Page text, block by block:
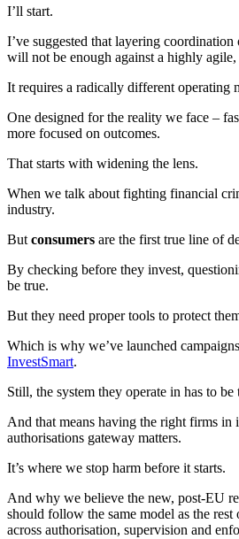
I’ll start.
I’ve suggested that layering
will not be enough against a highly
It requires a radically different operating
One designed for the reality we face –
more focused on outcomes.
That starts with widening the lens.
When we talk about fighting financial
industry.
But consumers are the first true line of
By checking before they invest,
be true.
But they need proper tools to protect
Which is why we’ve launched
InvestSmart.
Still, the system they operate in has to be
And that means having the right firms
authorisations gateway matters.
It’s where we stop harm before it starts.
And why we believe the new, post-EU
should follow the same model as the
across authorisation, supervision and